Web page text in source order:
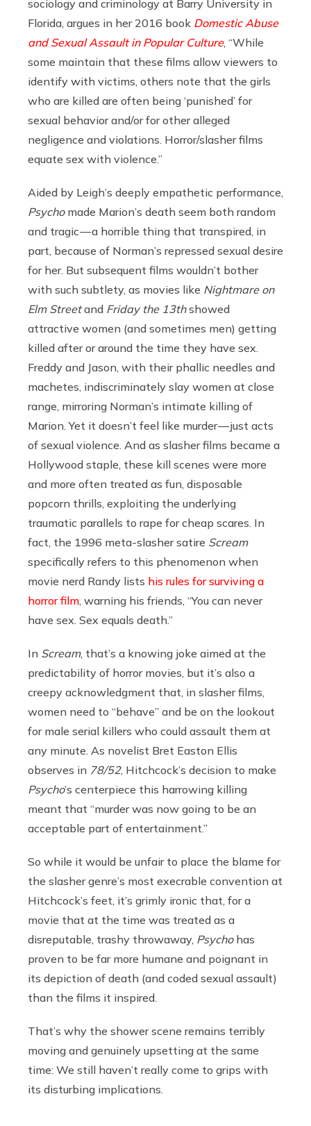
sociology and criminology at Barry University in
Florida, argues in her 2016 book Domestic Abuse
and Sexual Assault in Popular Culture, “While
some maintain that these films allow viewers to
identify with victims, others note that the girls
who are killed are often being ‘punished’ for
sexual behavior and/or for other alleged
negligence and violations. Horror/slasher films
equate sex with violence.”
Aided by Leigh’s deeply empathetic performance,
Psychomade Marion’s death seem both random
and tragic — a horrible thing that transpired, in
part, because of Norman’s repressed sexual desire
for her. But subsequent films wouldn’t bother
with such subtlety, as movies like Nightmare on
Elm Streetand Friday the 13thshowed
attractive women (and sometimes men) getting
killed after or around the time they have sex.
Freddy and Jason, with their phallic needles and
machetes, indiscriminately slay women at close
range, mirroring Norman’s intimate killing of
Marion. Yet it doesn’t feel like murder — just acts
of sexual violence. And as slasher films became a
Hollywood staple, these kill scenes were more
and more often treated as fun, disposable
popcorn thrills, exploiting the underlying
traumatic parallels to rape for cheap scares. In
fact, the 1996 meta-slasher satire Scream
specifically refers to this phenomenon when
movie nerd Randy lists his rules for surviving a
horror film , warning his friends, “You can never
have sex. Sex equals death.”
In Scream, that’s a knowing joke aimed at the
predictability of horror movies, but it’s also a
creepy acknowledgment that, in slasher films,
women need to “behave” and be on the lookout
for male serial killers who could assault them at
any minute. As novelist Bret Easton Ellis
observes in 78/52, Hitchcock’s decision to make
Psycho’s centerpiece this harrowing killing
meant that “murder was now going to be an
acceptable part of entertainment.”
So while it would be unfair to place the blame for
the slasher genre’s most execrable convention at
Hitchcock’s feet, it’s grimly ironic that, for a
movie that at the time was treated as a
disreputable, trashy throwaway, Psychohas
proven to be far more humane and poignant in
its depiction of death (and coded sexual assault)
than the films it inspired.
That’s why the shower scene remains terribly
moving and genuinely upsetting at the same
time: We still haven’t really come to grips with
its disturbing implications.